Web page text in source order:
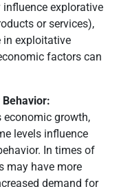
explorative
or services),
in exploitative
factors can
Behavior:
growth,
levels influence
In times of
may have more
demand for